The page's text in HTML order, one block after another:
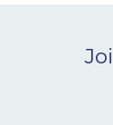
CONTACT